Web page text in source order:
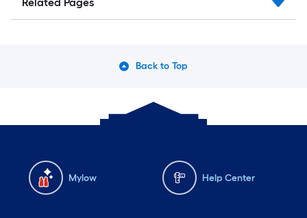
Related Pages
Back to Top
Mylow Help Center